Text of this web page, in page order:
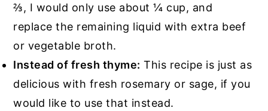
⅔, I would only use about ¼ cup, and
replace the remaining liquid with extra beef
or vegetable broth.
Instead of fresh thyme: This recipe is just as
delicious with fresh rosemary or sage, if you
would like to use that instead.